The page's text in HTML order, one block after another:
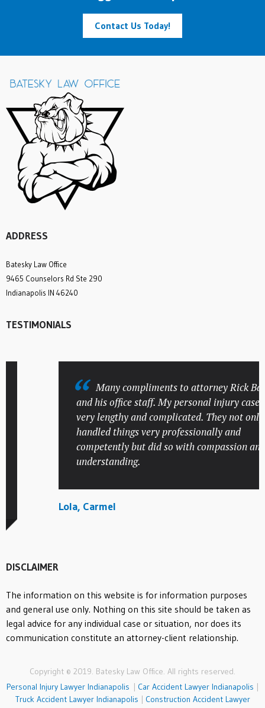
Contact Us Today!
ADDRESS
Batesky Law Office
9465 Counselors Rd Ste 290
Indianapolis IN 46240
TESTIMONIALS
Many compliments to attorney Rick
and his office staff. My personal injury case
very lengthy and complicated. They not only
handled things very professionally and
competently but did so with compassion and
understanding.
Lola, Carmel
DISCLAIMER
The information on this website is for information purposes
and general use only. Nothing on this site should be taken as
legal advice for any individual case or situation, nor does its
communication constitute an attorney-client relationship.
Copyright © 2019. Batesky Law Office. All rights reserved.
Personal Injury Lawyer Indianapolis | Car Accident Lawyer Indianapolis |
Truck Accident Lawyer Indianapolis | Construction Accident Lawyer